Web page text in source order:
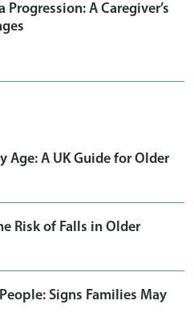
A Caregiver’s
Age: A UK Guide for Older
Risk of Falls in Older
Signs Families May